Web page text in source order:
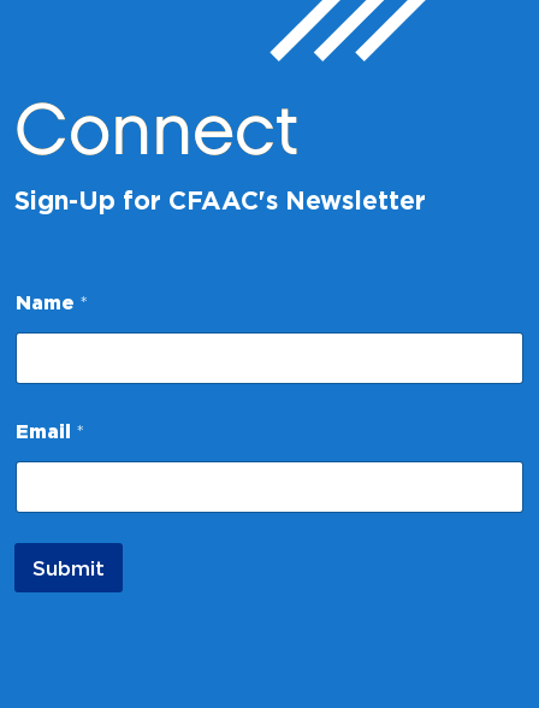
Connect
Sign-Up for CFAAC's Newsletter
*
N
m
Name *
Email *
Submit